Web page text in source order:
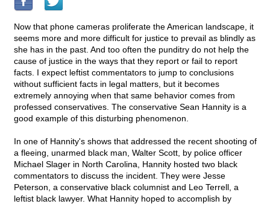
Now that phone cameras proliferate the American landscape, it
seems more and more difficult for justice to prevail as blindly as
she has in the past. And too often the punditry do not help the
cause of justice in the ways that they report or fail to report
facts. I expect leftist commentators to jump to conclusions
without sufficient facts in legal matters, but it becomes
extremely annoying when that same behavior comes from
professed conservatives. The conservative Sean Hannity is a
good example of this disturbing phenomenon.
In one of Hannity's shows that addressed the recent shooting of
a fleeing, unarmed black man, Walter Scott, by police officer
Michael Slager in North Carolina, Hannity hosted two black
commentators to discuss the incident. They were Jesse
Peterson, a conservative black columnist and Leo Terrell, a
leftist black lawyer. What Hannity hoped to accomplish by